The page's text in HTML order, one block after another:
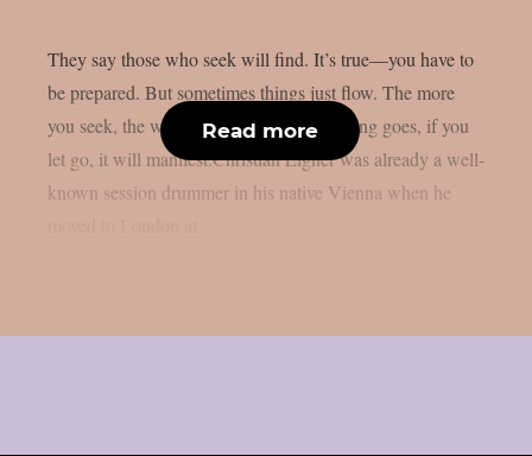
They say those who seek will find. It’s true—you have to
be prepared. But sometimes things just flow. The more
you seek, the worse it can get. As the saying goes, if you
let go, it will manifest.Christian Eigner was already a well-
known session drummer in his native Vienna when he
Read more